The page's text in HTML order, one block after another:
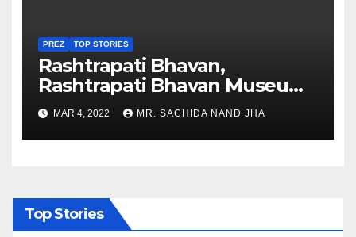
PREZ TOP STORIES
Rashtrapati Bhavan,
Rashtrapati Bhavan Museum
to Re-Open for Public
Viewing from Next Week
MAR 4, 2022 MR. SACHIDA NAND JHA
Top Stories